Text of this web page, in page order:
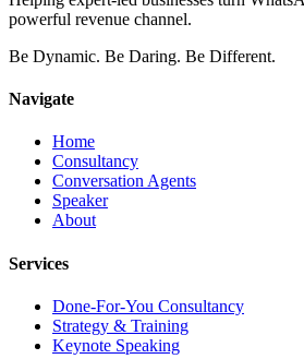
powerful revenue channel.
Be Dynamic. Be Daring. Be Different.
Navigate
Home
Consultancy
Conversation Agents
Speaker
About
Services
Done-For-You Consultancy
Strategy & Training
Keynote Speaking